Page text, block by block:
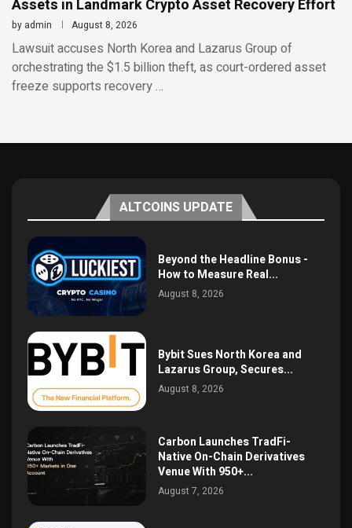
Assets in Landmark Crypto Asset Recovery Effort
by admin August 8, 2026
Lawsuit accuses North Korea and Lazarus Group of
orchestrating the $1.5 billion theft, as court-ordered asset
freeze supports recovery …
ALTCOINS UPDATE
Beyond the Headline Bonus -
How to Measure Real...
August 8, 2026
Bybit Sues North Korea and
Lazarus Group, Secures...
August 8, 2026
Carbon Launches TradFi-
Native On-Chain Derivatives
Venue With 950+...
August 7, 2026